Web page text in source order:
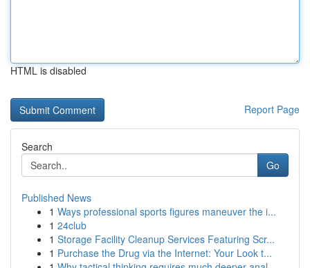
HTML is disabled
Report Page
Search
Go
Published News
1 Ways professional sports figures maneuver the i...
1 24club
1 Storage Facility Cleanup Services Featuring Scr...
1 Purchase the Drug via the Internet: Your Look t...